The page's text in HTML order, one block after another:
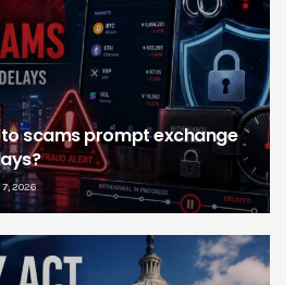
scams prompt exchange
7, 2026